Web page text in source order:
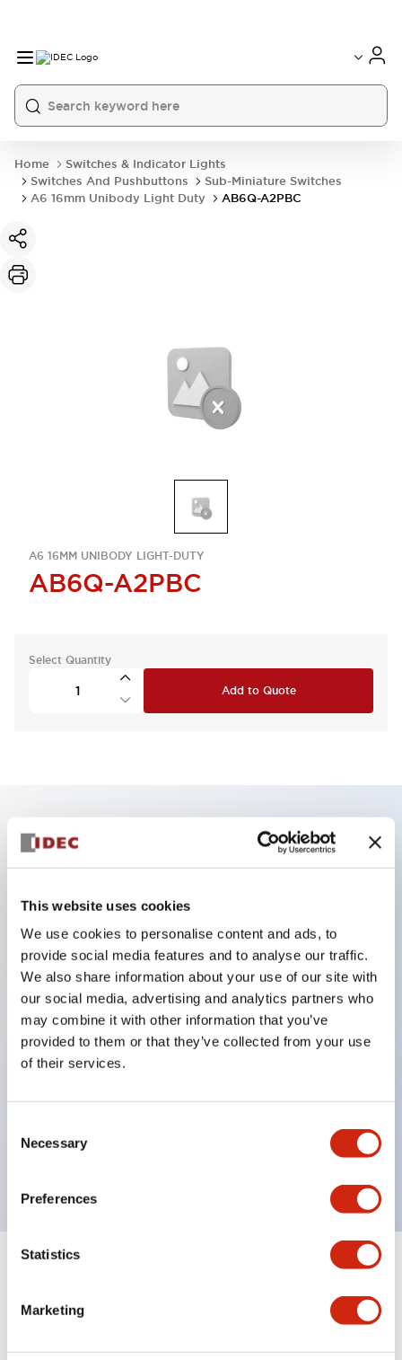
This website uses cookies
We use cookies to personalise content and ads, to
provide social media features and to analyse our traffic.
We also share information about your use of our site with
our social media, advertising and analytics partners who
may combine it with other information that you’ve
provided to them or that they’ve collected from your use
of their services.
Selection
Necessary
Preferences
Statistics
Marketing
Home
Switches & Indicator Lights
Switches And Pushbuttons
Sub-Miniature Switches
A6 16mm Unibody Light Duty
AB6Q-A2PBC
A6 16MM UNIBODY LIGHT-DUTY
AB6Q-A2PBC
Select Quantity
Add to Quote
Key Features
The LED illumination unit has built-in current
limiting resistors and diodes inside the LED bulb
Protection structures include IP40 and IP65. (IEC
60529)
UL and CSA certified products. Compliant with EN
Can be easily changed to &Phi22 flash silhouette
+
Other Specifications